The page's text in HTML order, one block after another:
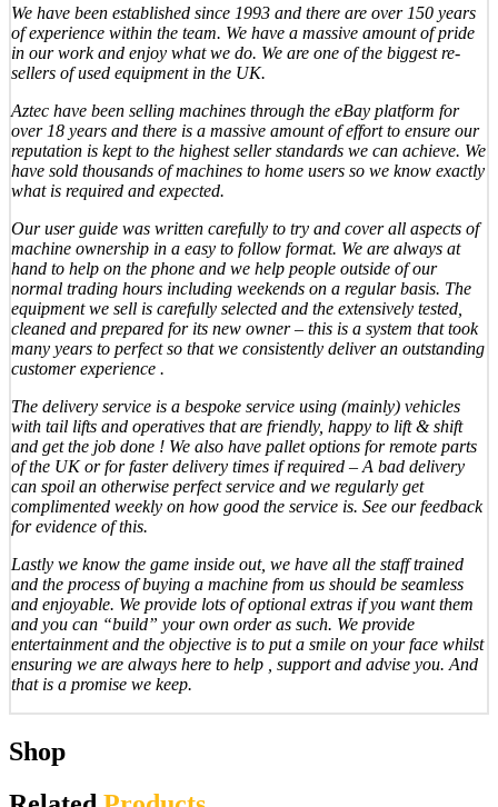
We have been established since 1993 and there are over 150 years
of experience within the team. We have a massive amount of pride
in our work and enjoy what we do. We are one of the biggest re-
sellers of used equipment in the UK.
Aztec have been selling machines through the eBay platform for
over 18 years and there is a massive amount of effort to ensure our
reputation is kept to the highest seller standards we can achieve. We
have sold thousands of machines to home users so we know exactly
what is required and expected.
Our user guide was written carefully to try and cover all aspects of
machine ownership in a easy to follow format. We are always at
hand to help on the phone and we help people outside of our
normal trading hours including weekends on a regular basis. The
equipment we sell is carefully selected and the extensively tested,
cleaned and prepared for its new owner – this is a system that took
many years to perfect so that we consistently deliver an outstanding
customer experience .
The delivery service is a bespoke service using (mainly) vehicles
with tail lifts and operatives that are friendly, happy to lift & shift
and get the job done ! We also have pallet options for remote parts
of the UK or for faster delivery times if required – A bad delivery
can spoil an otherwise perfect service and we regularly get
complimented weekly on how good the service is. See our feedback
for evidence of this.
Lastly we know the game inside out, we have all the staff trained
and the process of buying a machine from us should be seamless
and enjoyable. We provide lots of optional extras if you want them
and you can “build” your own order as such. We provide
entertainment and the objective is to put a smile on your face whilst
ensuring we are always here to help , support and advise you. And
that is a promise we keep.
Shop